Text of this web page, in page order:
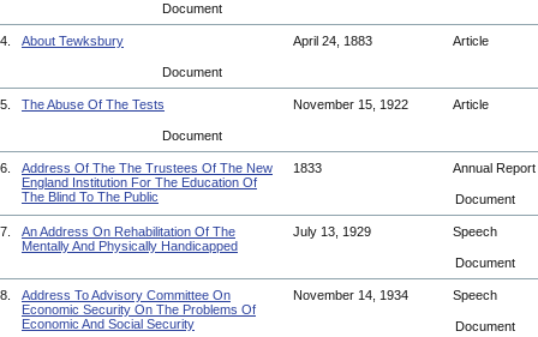
Document
4. About Tewksbury April 24, 1883 Article
Document
5. The Abuse Of The Tests November 15, 1922 Article
Document
6.
Address Of The The Trustees Of The New
England Institution For The Education Of
The Blind To The Public
1833 Annual Report
Document
7.
An Address On Rehabilitation Of The
Mentally And Physically Handicapped
July 13, 1929 Speech
Document
8.
Address To Advisory Committee On
Economic Security On The Problems Of
Economic And Social Security
November 14, 1934 Speech
Document